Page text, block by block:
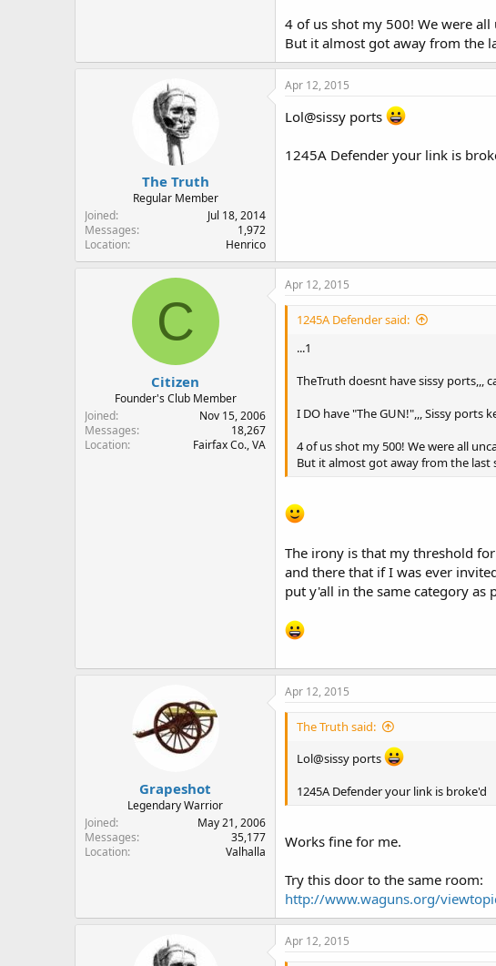
4 of us shot my 500! We were
But it almost got away from the
The Truth
Regular Member
Joined
Jul 18, 2014
Messages
1,972
Location
Henrico
Apr 12, 2015
Lol@sissy ports
1245A Defender your link is
C
Citizen
Founder's Club Member
Joined
Nov 15, 2006
Messages
18,267
Location
Fairfax Co., VA
Apr 12, 2015
1245A Defender said:
...1
TheTruth doesnt have sissy ports,,,
I DO have "The GUN!",,, Sissy ports
4 of us shot my 500! We were all
But it almost got away from the last
The irony is that my threshold
and there that if I was ever
put y'all in the same category as
Grapeshot
Legendary Warrior
Joined
May 21, 2006
Messages
35,177
Location
Valhalla
Apr 12, 2015
The Truth said:
Lol@sissy ports
1245A Defender your link is broke'd
Works fine for me.
Try this door to the same room:
http://www.waguns.org/
Apr 12, 2015